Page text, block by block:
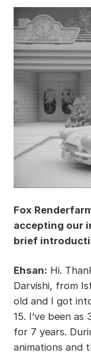
Fox
accepting our
brief
Ehsan: Hi.
Darvishi, from
old and I got
15. I’ve been
for 7 years.
animations and